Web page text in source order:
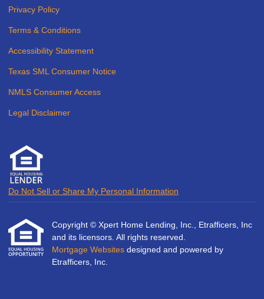
Privacy Policy
Terms & Conditions
Accessibility Statement
Texas SML Consumer Notice
NMLS Consumer Access
Legal Disclaimer
Do Not Sell or Share My Personal Information
Copyright © Xpert Home Lending, Inc., Etrafficers, Inc
and its licensors. All rights reserved.
Mortgage Websites designed and powered by
Etrafficers, Inc.